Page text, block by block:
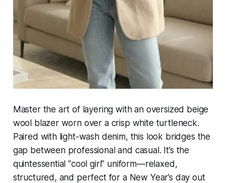
Master the art of layering with an oversized beige
wool blazer worn over a crisp white turtleneck.
Paired with light-wash denim, this look bridges the
gap between professional and casual. It’s the
quintessential "cool girl" uniform—relaxed,
structured, and perfect for a New Year’s day out